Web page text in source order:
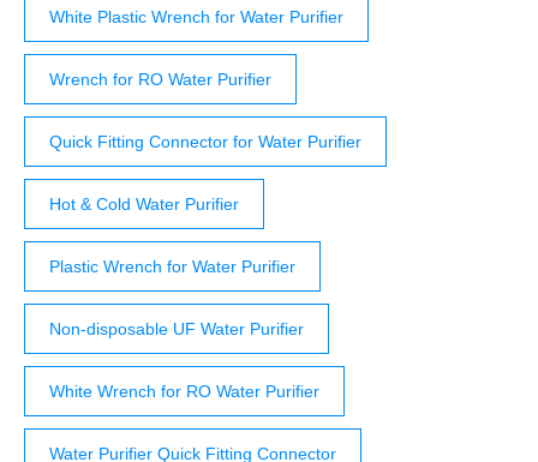
White Plastic Wrench for Water Purifier
Wrench for RO Water Purifier
Quick Fitting Connector for Water Purifier
Hot & Cold Water Purifier
Plastic Wrench for Water Purifier
Non-disposable UF Water Purifier
White Wrench for RO Water Purifier
Water Purifier Quick Fitting Connector